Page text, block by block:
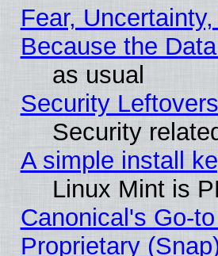
Fear,
Because the
as usual
Security Leftovers
Security
A simple install
Linux Mint is
Canonical's Go-
Proprietary